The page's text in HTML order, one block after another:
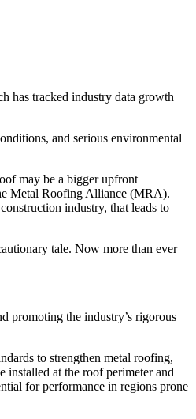
has tracked industry data growth
and serious environmental
may be a bigger upfront
Metal Roofing Alliance (MRA).
industry, that leads to
tale. Now more than ever
promoting the industry’s rigorous
to strengthen metal roofing,
at the roof perimeter and
for performance in regions prone